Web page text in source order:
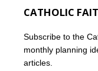
CATHOLIC
Subscribe to the
monthly planning
articles.